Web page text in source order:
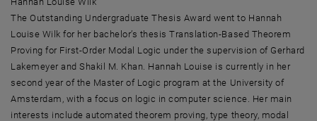
The Outstanding Undergraduate Thesis Award went to Hannah
Louise Wilk for her bachelor’s thesis Translation-Based Theorem
Proving for First-Order Modal Logic under the supervision of Gerhard
Lakemeyer and Shakil M. Khan. Hannah Louise is currently in her
second year of the Master of Logic program at the University of
Amsterdam, with a focus on logic in computer science. Her main
interests include automated theorem proving, type theory, modal